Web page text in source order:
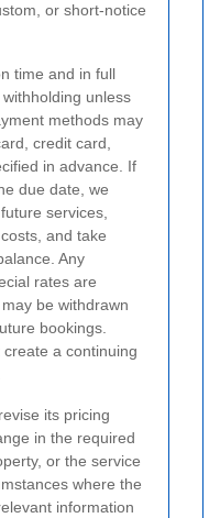
or short-notice
time and in full
unless
methods may
credit card,
in advance. If
due date, we
services,
and take
Any
rates are
be withdrawn
bookings.
a continuing
its pricing
in the required
or the service
where the
information